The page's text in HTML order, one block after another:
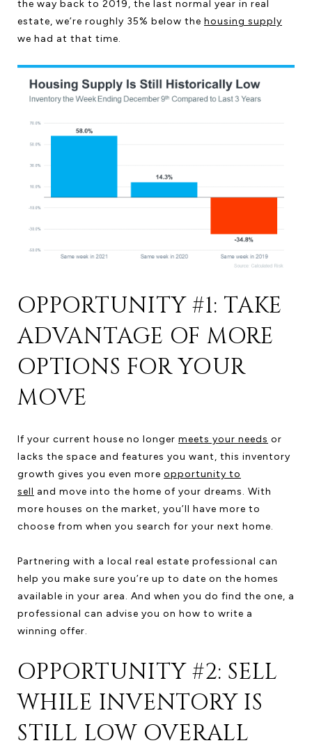
the way back to 2019, the last normal year in real
estate, we’re roughly 35% below the housing supply
we had at that time.
OPPORTUNITY #1: TAKE
ADVANTAGE OF MORE
OPTIONS FOR YOUR
MOVE
If your current house no longer meets your needs or
lacks the space and features you want, this inventory
growth gives you even more opportunity to
sell and move into the home of your dreams. With
more houses on the market, you’ll have more to
choose from when you search for your next home.
Partnering with a local real estate professional can
help you make sure you’re up to date on the homes
available in your area. And when you do find the one, a
professional can advise you on how to write a
winning offer.
OPPORTUNITY #2: SELL
WHILE INVENTORY IS
STILL LOW OVERALL